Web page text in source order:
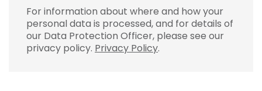
For information about where and how your
personal data is processed, and for details of
our Data Protection Officer, please see our
privacy policy. Privacy Policy.